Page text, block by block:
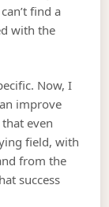
find a
with the
Now, I
improve
even
field, with
from the
success